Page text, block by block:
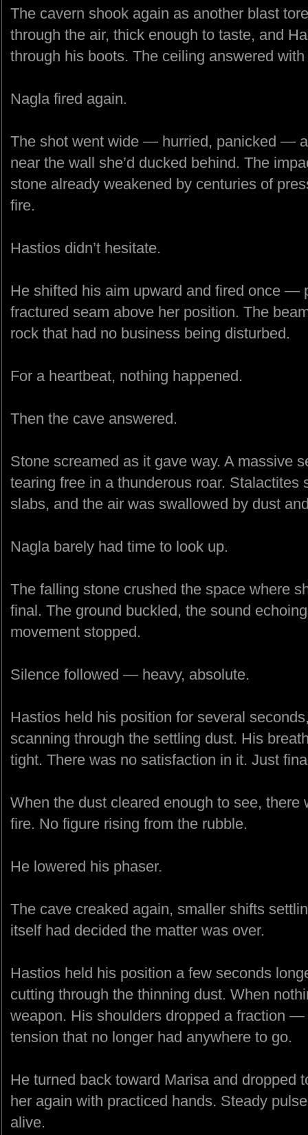
The cavern shook again as another blast
through the air, thick enough to taste, and
through his boots. The ceiling answered
Nagla fired again.
The shot went wide — hurried, panicked —
near the wall she’d ducked behind. The
stone already weakened by centuries of
fire.
Hastios didn’t hesitate.
He shifted his aim upward and fired once
fractured seam above her position. The
rock that had no business being disturbed.
For a heartbeat, nothing happened.
Then the cave answered.
Stone screamed as it gave way. A massive
tearing free in a thunderous roar. Stalactites
slabs, and the air was swallowed by dust
Nagla barely had time to look up.
The falling stone crushed the space where
final. The ground buckled, the sound
movement stopped.
Silence followed — heavy, absolute.
Hastios held his position for several
scanning through the settling dust. His
tight. There was no satisfaction in it. Just
When the dust cleared enough to see,
fire. No figure rising from the rubble.
He lowered his phaser.
The cave creaked again, smaller shifts
itself had decided the matter was over.
Hastios held his position a few seconds
cutting through the thinning dust. When
weapon. His shoulders dropped a fraction
tension that no longer had anywhere to go.
He turned back toward Marisa and dropped
her again with practiced hands. Steady
alive.